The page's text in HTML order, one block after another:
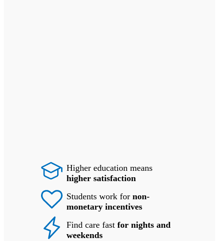
Higher education means
higher satisfaction
Students work for non-
monetary incentives
Find care fast for nights and
weekends